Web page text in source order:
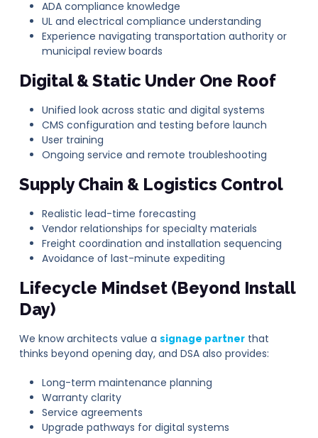
ADA compliance knowledge
UL and electrical compliance understanding
Experience navigating transportation authority or
municipal review boards
Digital & Static Under One Roof
Unified look across static and digital systems
CMS configuration and testing before launch
User training
Ongoing service and remote troubleshooting
Supply Chain & Logistics Control
Realistic lead-time forecasting
Vendor relationships for specialty materials
Freight coordination and installation sequencing
Avoidance of last-minute expediting
Lifecycle Mindset (Beyond Install
Day)
We know architects value a signage partner that
thinks beyond opening day, and DSA also provides:
Long-term maintenance planning
Warranty clarity
Service agreements
Upgrade pathways for digital systems